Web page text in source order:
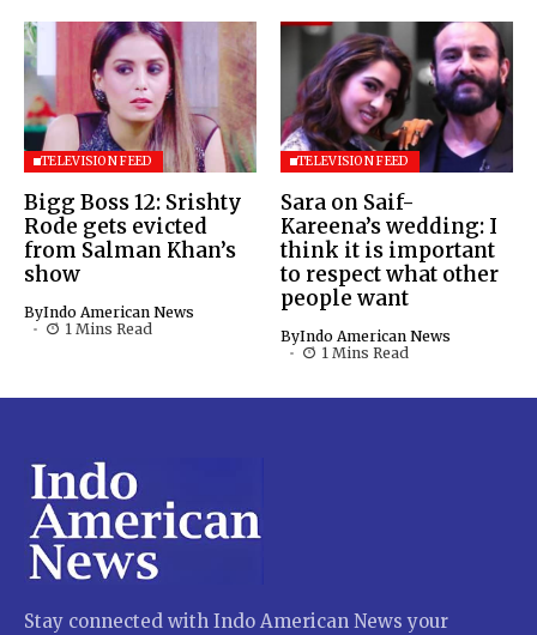
TELEVISION FEED
Bigg Boss 12: Srishty
Rode gets evicted
from Salman Khan’s
show
ByIndo American News
1 Mins Read
TELEVISION FEED
Sara on Saif-
Kareena’s wedding: I
think it is important
to respect what other
people want
ByIndo American News
1 Mins Read
Stay connected with Indo American News your